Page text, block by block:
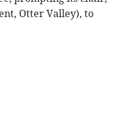
Otter Valley), to